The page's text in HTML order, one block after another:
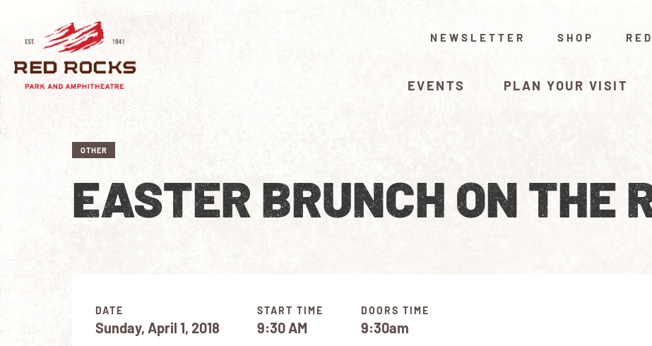
NEWSLETTER SHOP
EVENTS PLAN YOUR VISIT
OTHER
EASTER BRUNCH ON THE
DATE START TIME DOORS TIME
Sunday, April 1, 2018 9:30 AM 9:30am